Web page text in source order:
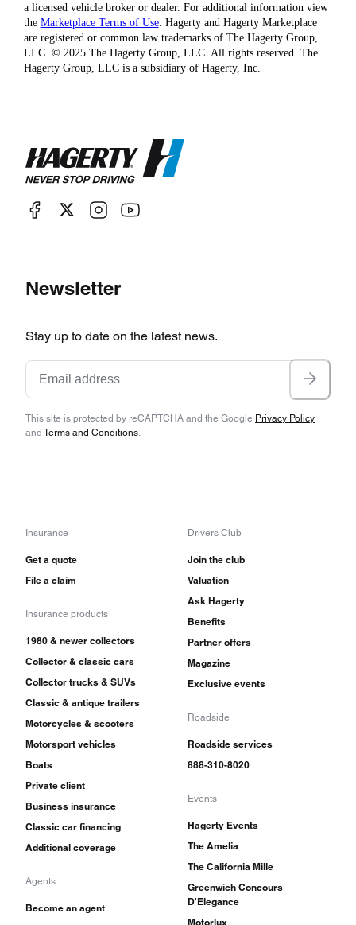
a licensed vehicle broker or dealer. For additional information view
the Marketplace Terms of Use. Hagerty and Hagerty Marketplace
are registered or common law trademarks of The Hagerty Group,
LLC. © 2025 The Hagerty Group, LLC. All rights reserved. The
Hagerty Group, LLC is a subsidiary of Hagerty, Inc.
Newsletter
Stay up to date on the latest news.
This site is protected by reCAPTCHA and the Google Privacy Policy
and Terms and Conditions.
Insurance
Get a quote
File a claim
Insurance products
1980 & newer collectors
Collector & classic cars
Collector trucks & SUVs
Classic & antique trailers
Motorcycles & scooters
Motorsport vehicles
Boats
Private client
Business insurance
Classic car financing
Additional coverage
Agents
Become an agent
Drivers Club
Join the club
Valuation
Ask Hagerty
Benefits
Partner offers
Magazine
Exclusive events
Roadside
Roadside services
888-310-8020
Events
Hagerty Events
The Amelia
The California Mille
Greenwich Concours
D'Elegance
Motorlux